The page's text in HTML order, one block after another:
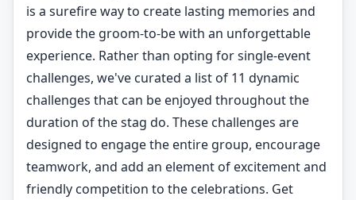
is a surefire way to create lasting memories and
provide the groom-to-be with an unforgettable
experience. Rather than opting for single-event
challenges, we've curated a list of 11 dynamic
challenges that can be enjoyed throughout the
duration of the stag do. These challenges are
designed to engage the entire group, encourage
teamwork, and add an element of excitement and
friendly competition to the celebrations. Get